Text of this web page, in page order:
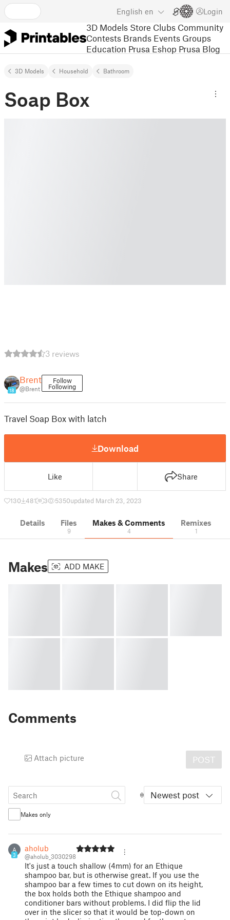
English en Login
3D Models Store Clubs Community
Contests Brands Events Groups
Education Prusa Eshop Prusa Blog
3D Models Household Bathroom
Soap Box
3 reviews
18
Brent
@Brent
Follow
Following
Travel Soap Box with latch
Download
Like Share
130 481 3 5350updated March 23, 2023
Details Files
9
Makes & Comments
4
Remixes
1
Makes ADD MAKE
Comments
Attach picture POST
Newest post
Makes only
A
3
aholub
@aholub_3030298
It's just a touch shallow (4mm) for an Ethique
shampoo bar, but is otherwise great. If you use the
shampoo bar a few times to cut down on its height,
the box holds both the Ethique shampoo and
conditioner bars without problems. I did flip the lid
over in the slicer so that it would be top-down on